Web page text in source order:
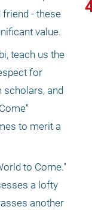
- these
value.
teach us the
for
scholars, and
to merit a
to Come."
a lofty
another